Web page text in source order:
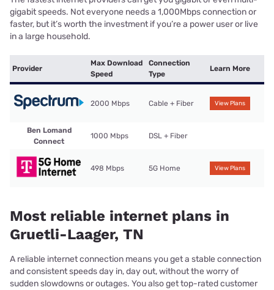
gigabit speeds. Not everyone needs a 1,000Mbps connection or
faster, but it’s worth the investment if you’re a power user or live
in a large household.
Provider
Max Download
Speed
Connection
Type
Learn More
2000 Mbps Cable + Fiber View Plans
Ben Lomand
Connect
1000 Mbps DSL + Fiber
498 Mbps 5G Home View Plans
Most reliable internet plans in
Gruetli-Laager, TN
A reliable internet connection means you get a stable connection
and consistent speeds day in, day out, without the worry of
sudden slowdowns or outages. You also get top-rated customer